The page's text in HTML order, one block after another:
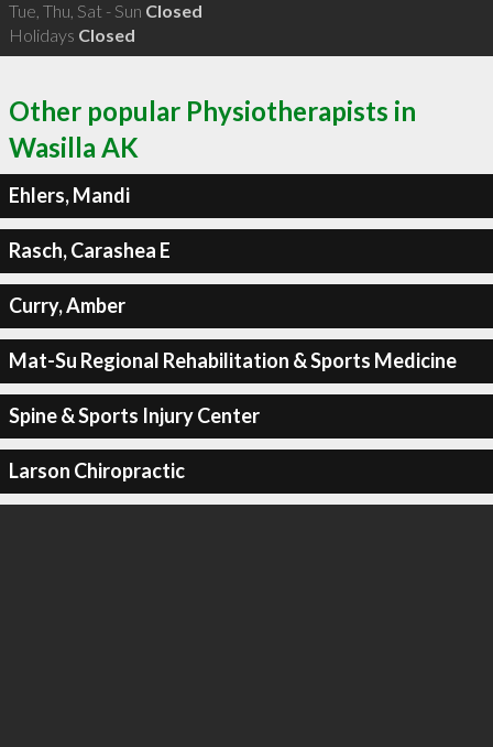
Tue, Thu, Sat - Sun Closed
Holidays Closed
Other popular Physiotherapists in
Wasilla AK
Ehlers, Mandi
Rasch, Carashea E
Curry, Amber
Mat-Su Regional Rehabilitation & Sports Medicine
Spine & Sports Injury Center
Larson Chiropractic